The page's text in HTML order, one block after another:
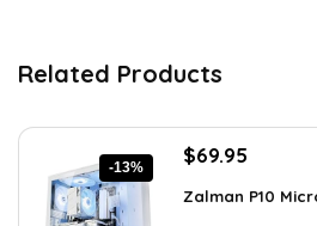
Related Products
-13%
Original
was:
$69.95
is:
Zalman P10